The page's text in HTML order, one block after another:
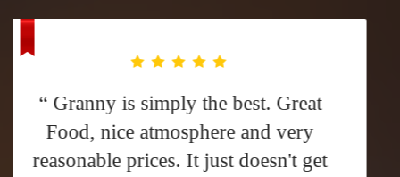
“ We've been to Granny many times
over the years. We know what to
expect: great food and awesome